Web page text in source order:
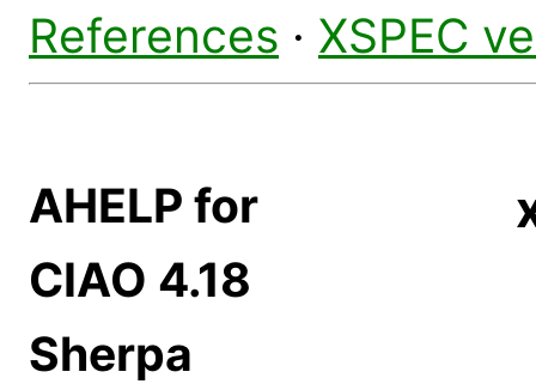
References · XSPEC
AHELP for
CIAO 4.18
Sherpa